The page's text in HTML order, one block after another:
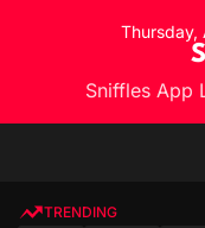
Thursday,
Sniffles App
TRENDING